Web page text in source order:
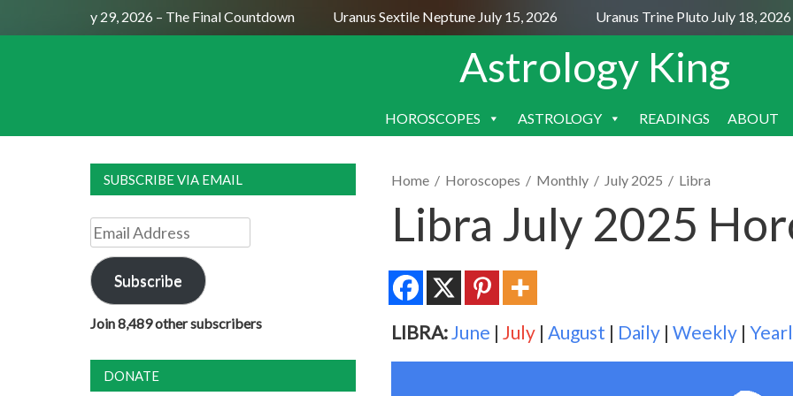
Moon July 29, 2026 – The Final Countdown Uranus Sextile Neptune July 15, 2026 Uranus Trine Pluto July 18, 2026
Astrology King
SKIP
HOROSCOPES ASTROLOGY READINGS ABOUT
Home / Horoscopes / Monthly / July 2025 / Libra
Libra July 2025
LIBRA:June | July | August | Daily | Weekly |
SUBSCRIBE VIA EMAIL
Email
Address
Subscribe
Join 8,489 other subscribers
DONATE